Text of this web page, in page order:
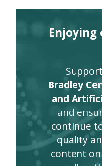
Enjoying
Bradley
and
and
continue
quality
content